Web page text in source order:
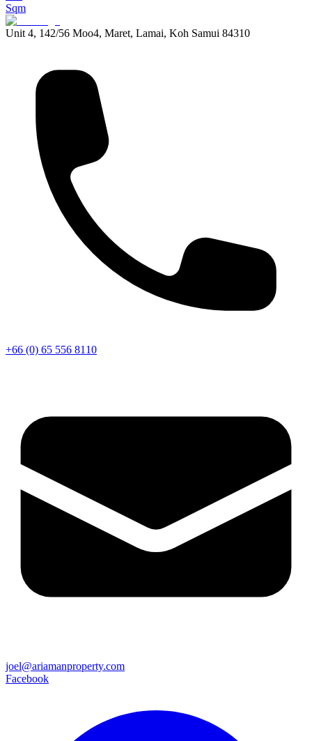
Sqm
Unit 4, 142/56 Moo4, Maret, Lamai, Koh Samui 84310
+66 (0) 65 556 8110
joel@ariamanproperty.com
Facebook